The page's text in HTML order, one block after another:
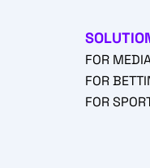
FOR
FOR
FOR